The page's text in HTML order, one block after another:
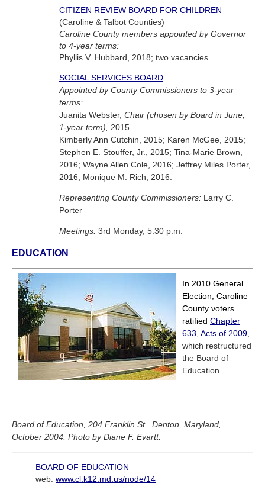
CITIZEN REVIEW BOARD FOR CHILDREN
(Caroline & Talbot Counties)
Caroline County members appointed by Governor
to 4-year terms:
Phyllis V. Hubbard, 2018; two vacancies.
SOCIAL SERVICES BOARD
Appointed by County Commissioners to 3-year
terms:
Juanita Webster, Chair (chosen by Board in June,
1-year term),
2015
Kimberly Ann Cutchin, 2015; Karen McGee, 2015;
Stephen E. Stouffer, Jr., 2015; Tina-Marie Brown,
2016; Wayne Allen Cole, 2016; Jeffrey Miles Porter,
2016; Monique M. Rich, 2016.
Representing County Commissioners: Larry C.
Porter
Meetings: 3rd Monday, 5:30 p.m.
EDUCATION
In 2010 General
Election, Caroline
County voters
ratified Chapter
633, Acts of 2009,
which restructured
the Board of
Education.
Board of Education, 204 Franklin St., Denton, Maryland,
October 2004. Photo by Diane F. Evartt.
BOARD OF EDUCATION
web: www.cl.k12.md.us/node/14